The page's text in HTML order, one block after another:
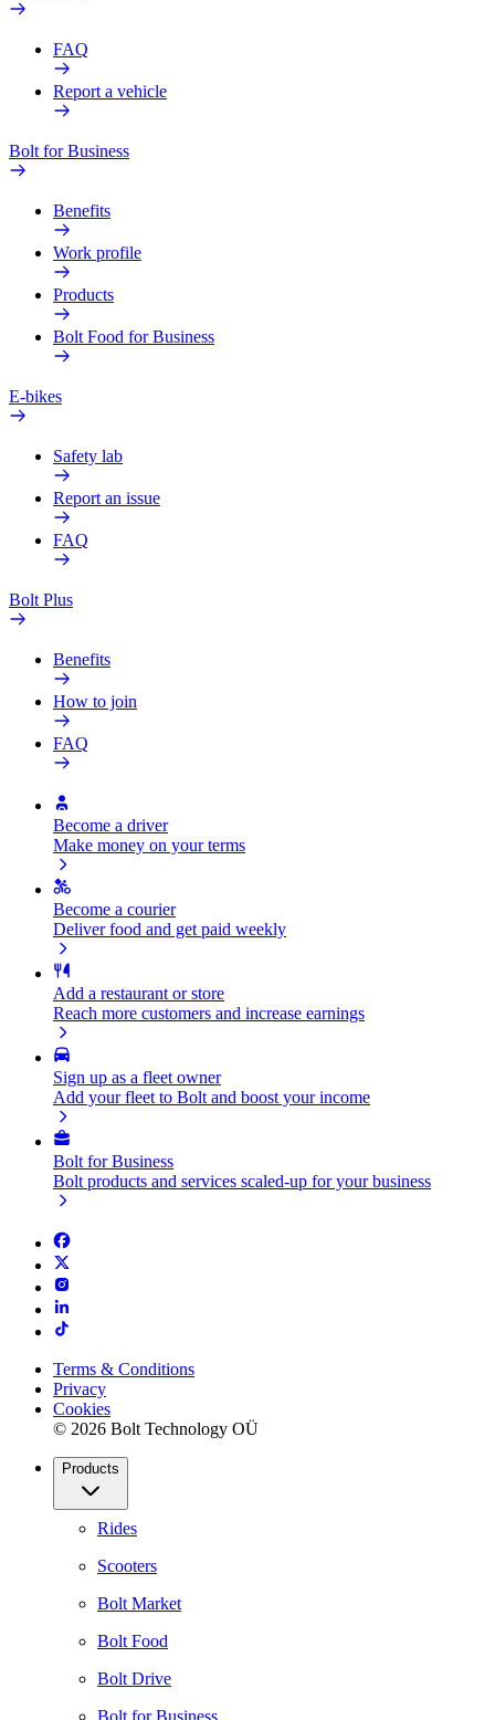
FAQ
Report a vehicle
Bolt for Business
Benefits
Work profile
Products
Bolt Food for Business
E-bikes
Safety lab
Report an issue
FAQ
Bolt Plus
Benefits
How to join
FAQ
Become a driver
Make money on your terms
Become a courier
Deliver food and get paid weekly
Add a restaurant or store
Reach more customers and increase earnings
Sign up as a fleet owner
Add your fleet to Bolt and boost your income
Bolt for Business
Bolt products and services scaled-up for your business
Terms & Conditions
Privacy
Cookies
© 2026 Bolt Technology OÜ
Products
Rides
Scooters
Bolt Market
Bolt Food
Bolt Drive
Bolt for Business